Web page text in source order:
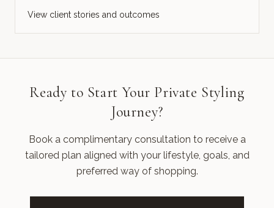
View client stories and outcomes
Ready to Start Your Private Styling
Journey?
Book a complimentary consultation to receive a
tailored plan aligned with your lifestyle, goals, and
preferred way of shopping.